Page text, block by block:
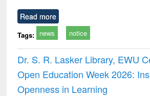
Read more
Tags: news notice
Dr. S. R. Lasker Library, EWU
Open Education Week 2026:
Openness in Learning